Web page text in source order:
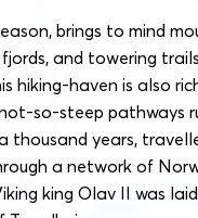
brings to mind
and towering
hiking-haven is also
so-steep pathways
thousand years,
a network of
king Olav II was